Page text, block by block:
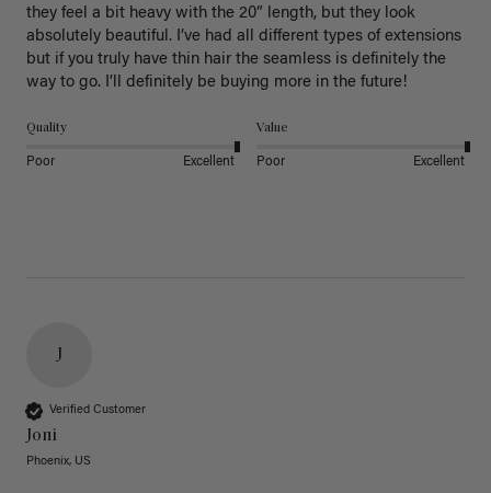
they feel a bit heavy with the 20” length, but they look
absolutely beautiful. I’ve had all different types of extensions
but if you truly have thin hair the seamless is definitely the
way to go. I’ll definitely be buying more in the future!
Quality
Poor Excellent
Value
Poor Excellent
J
Verified Customer
Joni
Phoenix, US